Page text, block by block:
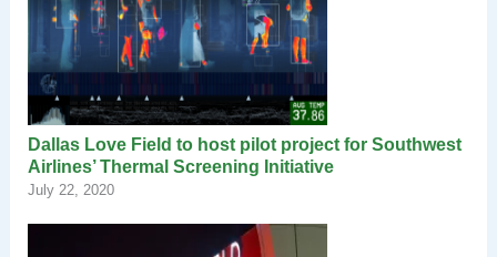
Dallas Love Field to host pilot project for Southwest
Airlines’ Thermal Screening Initiative
July 22, 2020